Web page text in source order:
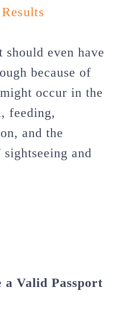
should even have
because of
occur in the
feeding,
and the
and
a Valid Passport